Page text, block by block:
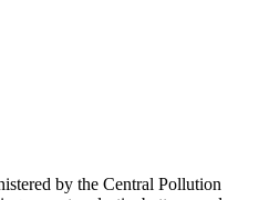
by the Central Pollution